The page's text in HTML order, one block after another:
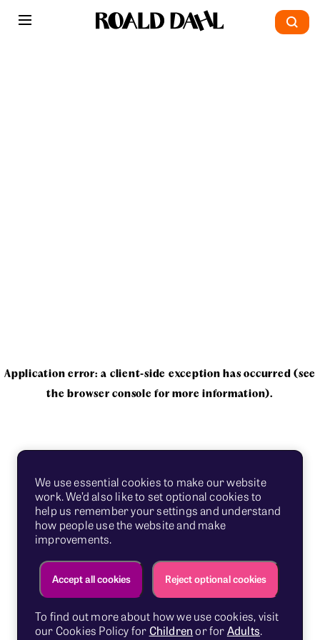
Application error: a client-side exception has occurred (see
the browser console for more information).
We use essential cookies to make our website
work. We’d also like to set optional cookies to
help us remember your settings and understand
how people use the website and make
improvements.
Accept all cookies Reject optional cookies
To find out more about how we use cookies, visit
our Cookies Policy for Children or for Adults.